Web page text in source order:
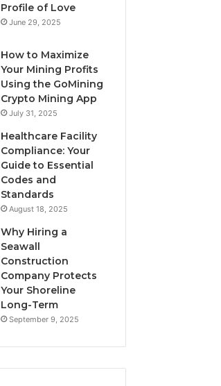
Profile of Love
June 29, 2025
How to Maximize
Your Mining Profits
Using the GoMining
Crypto Mining App
July 31, 2025
Healthcare Facility
Compliance: Your
Guide to Essential
Codes and
Standards
August 18, 2025
Why Hiring a
Seawall
Construction
Company Protects
Your Shoreline
Long-Term
September 9, 2025